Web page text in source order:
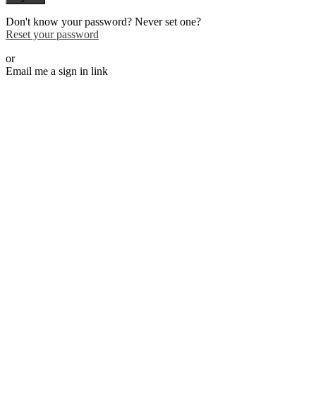
Don't know your password? Never set one?
Reset your password
or
Email me a sign in link